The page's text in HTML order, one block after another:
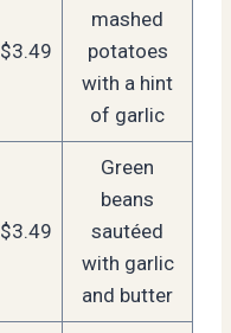
$3.49
mashed
potatoes
with a hint
of garlic
$3.49
Green
beans
sautéed
with garlic
and butter